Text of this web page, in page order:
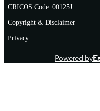
CRICOS Code: 00125J
Copyright & Disclaimer
Privacy
Powered by